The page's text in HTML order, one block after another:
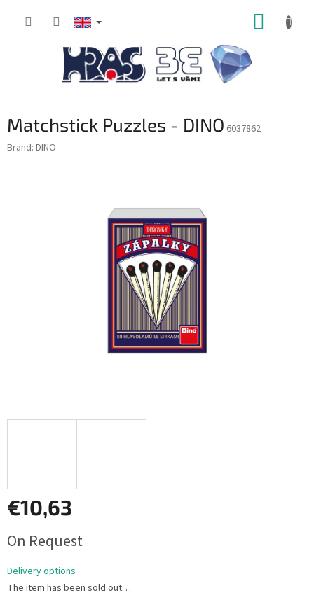
Matchstick Puzzles - DINO 6037862
Brand: DINO
€10,63
price:
On Request
Delivery options
The item has been sold out…